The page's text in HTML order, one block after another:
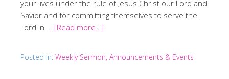
your lives under the rule of Jesus Christ our Lord and
Savior and for committing themselves to serve the
Lord in … [Read more…]
Posted in: Weekly Sermon, Announcements & Events